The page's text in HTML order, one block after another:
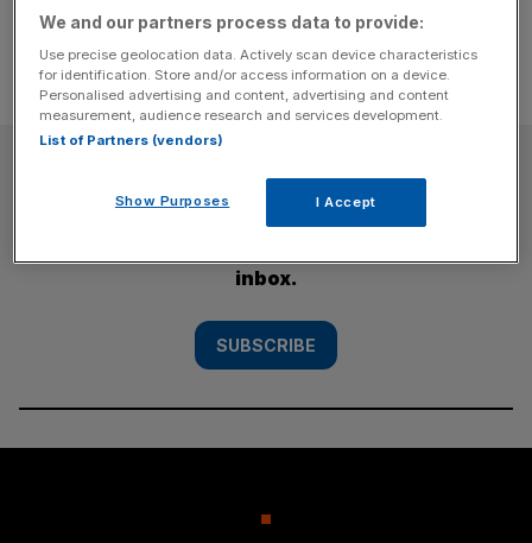
Subscribe to the City AM newsletter to have
inbox.
SUBSCRIBE
We and our partners process data to provide:
Use precise geolocation data. Actively scan device characteristics
for identification. Store and/or access information on a device.
Personalised advertising and content, advertising and content
measurement, audience research and services development.
List of Partners (vendors)
Show Purposes I Accept